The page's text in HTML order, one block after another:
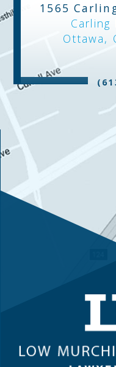
1565
Carling
Ottawa,